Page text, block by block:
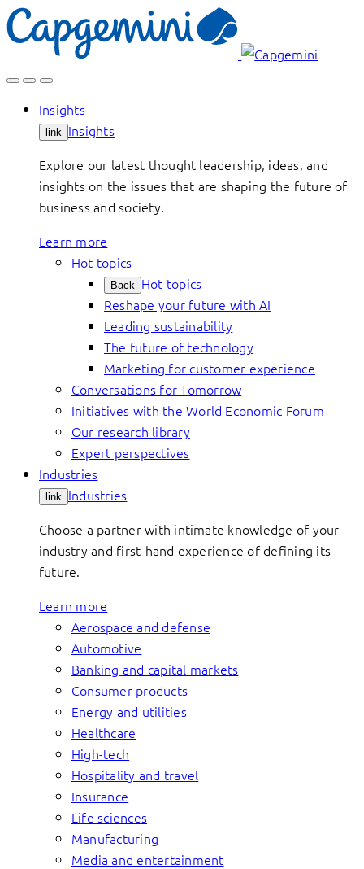
Skip
to
Insights
link Insights
Explore our latest thought leadership, ideas, and
insights on the issues that are shaping the future of
business and society.
Learn more
Hot topics
Back Hot topics
Reshape your future with AI
Leading sustainability
The future of technology
Marketing for customer experience
Conversations for Tomorrow
Initiatives with the World Economic Forum
Our research library
Expert perspectives
Industries
link Industries
Choose a partner with intimate knowledge of your
industry and first-hand experience of defining its
future.
Learn more
Aerospace and defense
Automotive
Banking and capital markets
Consumer products
Energy and utilities
Healthcare
High-tech
Hospitality and travel
Insurance
Life sciences
Manufacturing
Media and entertainment